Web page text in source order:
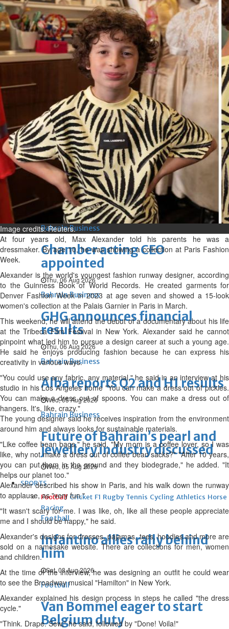
Bahrain
Expat’s life sentence in drug
possession case is reduced
Sat, 08 Aug 2026
Healthcare centre’s services
highlighted
Sat, 08 Aug 2026
BUSINESS
Bahrain Middle East World
Bahrain Business
NBB’s Ahmed named among
Forbes Top 100 CEOs of 2026
Fri, 07 Aug 2026
Bahrain Business
Chamber acting CEO
appointed
Thu, 06 Aug 2026
Bahrain Business
GHG announces financial
results
Thu, 06 Aug 2026
Bahrain Business
Alba reports Q2 and H1 results
Wed, 05 Aug 2026
Bahrain Business
Future of Bahrain’s pearl and
jewellery industry discussed
Wed, 05 Aug 2026
SPORTS
Football Cricket F1 Rugby Tennis Cycling Athletics Horse
Racing
Football
Infantino allies rally behind
him
Sat, 08 Aug 2026
Football
Van Bommel eager to start
Belgium duty
Image credits: Reuters.
At four years old, Max Alexander told his parents he was a
dressmaker. By ‌age 10, he was showing a collection at Paris Fashion
Week.
Alexander is the world's youngest fashion runway designer, according
to the Guinness Book of World Records. He created garments for
Denver Fashion Week in 2023 at age seven and showed a 15-look
women's collection at the Palais Garnier in Paris in March.
This weekend, he will attend the debut of a documentary about his life
at the Tribeca Film Festival in New York. Alexander said he cannot
pinpoint what led him to pursue a design career at such a young age.
He said he enjoys producing fashion because he can express his
creativity in various ways.
"You could use any fabric, any material," he said in an interview at his
studio in his Los Angeles home "You can make a dress out of pickles.
You can make a dress out of spoons. You can make a dress out of
hangers. It's, like, crazy."
The young designer said he receives inspiration from the environment
around him and always looks for sustainable materials.
"Like coffee bean bags," he said. "My mom is a coffee lover, so I was
like, why not ‌make a ⁠dress out of coffee bean sacks?" "After 10 years,
you can put them in the ground and they biodegrade," he added. "It
helps our planet too."
Alexander described his show in Paris, and his walk down the runway
to applause, as "very fun."
"It wasn't scary for me. I was like, oh, like all these people appreciate
me and I should be happy," he said.
Alexander's designs for dresses, pajamas, tees, hoodies and more are
sold on a namesake website. There are collections for men, women
and children.
At the time of the interview, he was designing an outfit he could wear
to see the Broadway musical "Hamilton" in New York.
Alexander explained his design process in steps he called "the dress
cycle."
"Think. Drape. Sew," he said, followed by "Done! Voila!"